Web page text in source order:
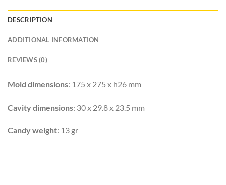
DESCRIPTION
ADDITIONAL INFORMATION
REVIEWS (0)
Mold dimensions: 175 x 275 x h26 mm
Cavity dimensions: 30 x 29.8 x 23.5 mm
Candy weight: 13 gr